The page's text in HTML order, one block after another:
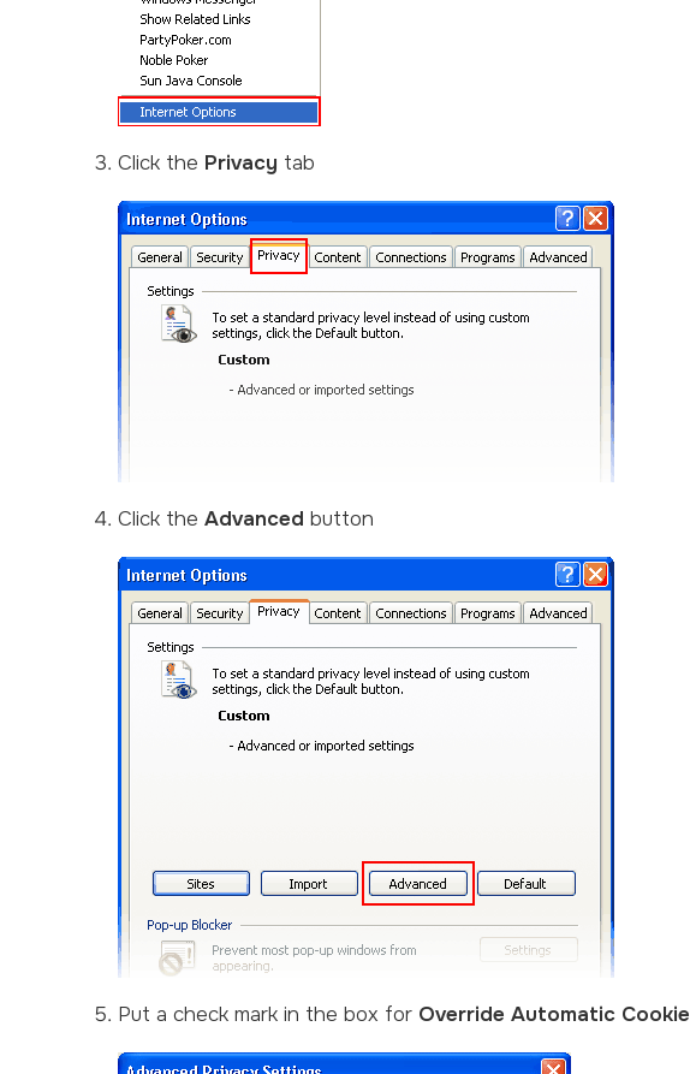
Click the Privacy tab
Click the Advanced button
Put a check mark in the box for Override Automatic